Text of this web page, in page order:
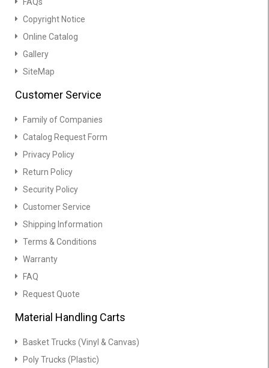
Copyright Notice
Online Catalog
Gallery
SiteMap
Customer Service
Family of Companies
Catalog Request Form
Privacy Policy
Return Policy
Security Policy
Customer Service
Shipping Information
Terms & Conditions
Warranty
FAQ
Request Quote
Material Handling Carts
Basket Trucks (Vinyl & Canvas)
Poly Trucks (Plastic)